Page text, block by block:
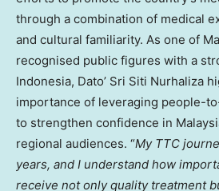
through a combination of medical
and cultural familiarity. As one of
recognised public figures with a
Indonesia, Dato’ Sri Siti Nurhaliza
importance of leveraging people-
to strengthen confidence in
regional audiences. “My TTC
years, and I understand how
receive not only quality treatment